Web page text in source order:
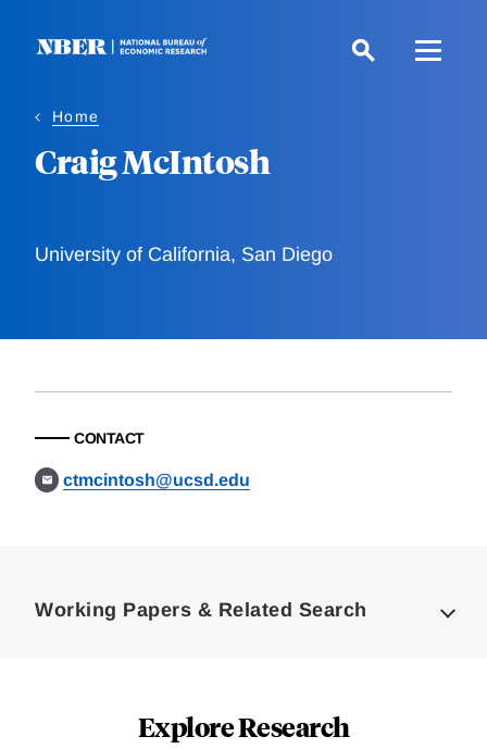
Home
Craig McIntosh
University of California, San Diego
CONTACT
ctmcintosh@ucsd.edu
Working Papers & Related Search
Explore Research